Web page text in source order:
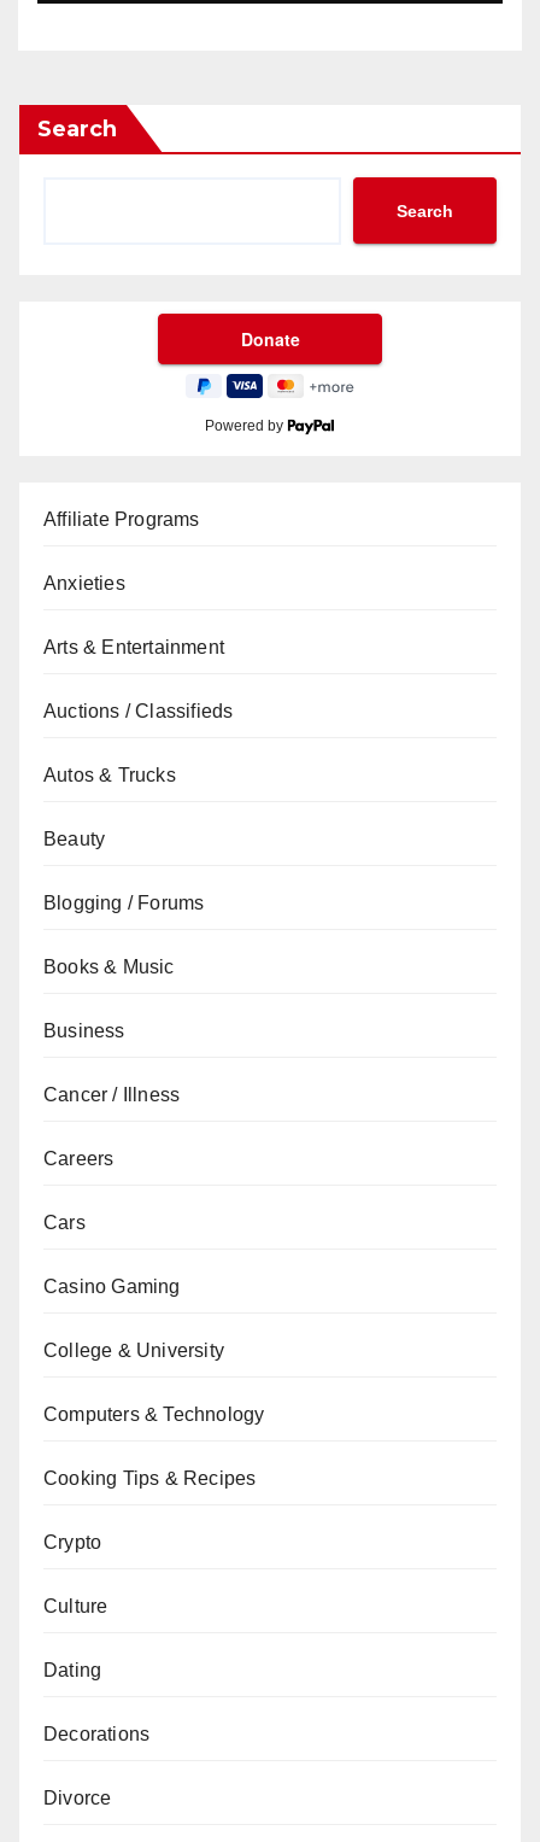
Search
Search
Powered by
Affiliate Programs
Anxieties
Arts & Entertainment
Auctions / Classifieds
Autos & Trucks
Beauty
Blogging / Forums
Books & Music
Business
Cancer / Illness
Careers
Cars
Casino Gaming
College & University
Computers & Technology
Cooking Tips & Recipes
Crypto
Culture
Dating
Decorations
Divorce